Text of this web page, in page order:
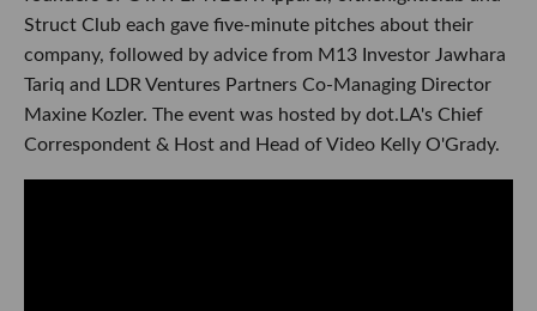
Struct Club each gave five-minute pitches about their
company, followed by advice from M13 Investor Jawhara
Tariq and LDR Ventures Partners Co-Managing Director
Maxine Kozler. The event was hosted by dot.LA's Chief
Correspondent & Host and Head of Video Kelly O'Grady.